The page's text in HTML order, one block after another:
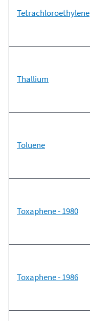
Tetrachloroethylene
Thallium
Toluene
Toxaphene - 1980
Toxaphene - 1986